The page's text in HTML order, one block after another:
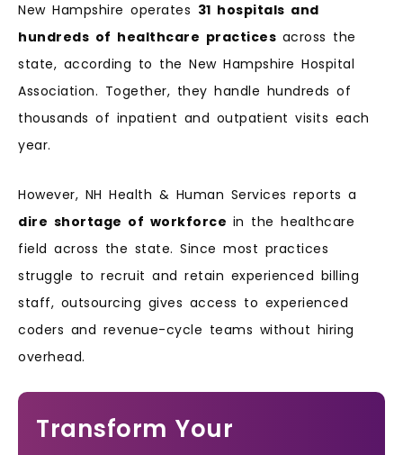
New Hampshire operates 31 hospitals and
hundreds of healthcare practices across the
state, according to the New Hampshire Hospital
Association. Together, they handle hundreds of
thousands of inpatient and outpatient visits each
year.
However, NH Health & Human Services reports a
dire shortage of workforce in the healthcare
field across the state. Since most practices
struggle to recruit and retain experienced billing
staff, outsourcing gives access to experienced
coders and revenue-cycle teams without hiring
overhead.
Transform Your